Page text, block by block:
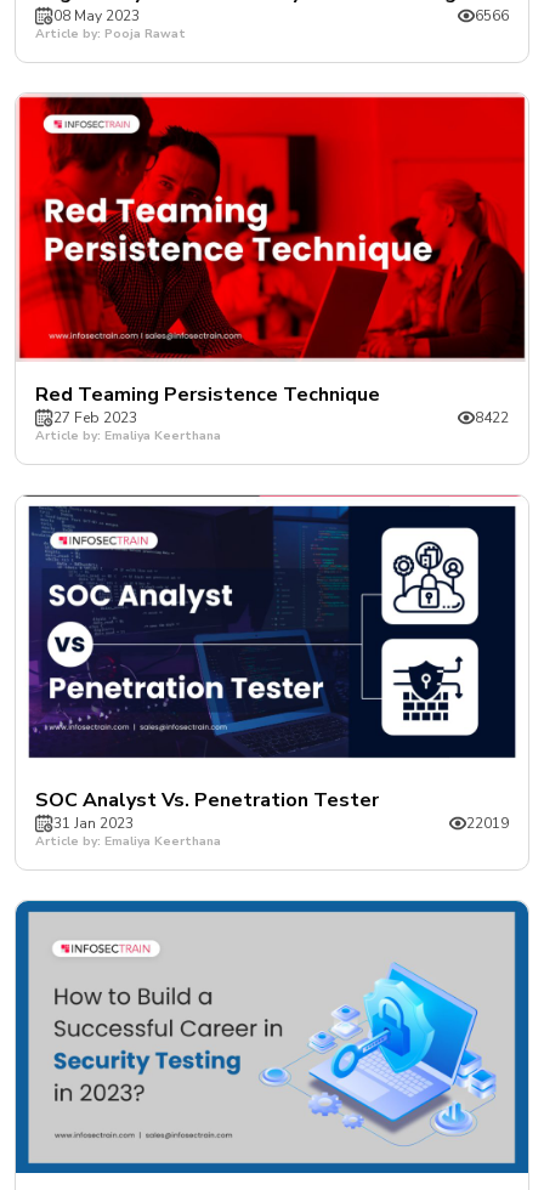
08 May 2023 6566
Article by: Pooja Rawat
Red Teaming Persistence Technique
27 Feb 2023 8422
Article by: Emaliya Keerthana
SOC Analyst Vs. Penetration Tester
31 Jan 2023 22019
Article by: Emaliya Keerthana